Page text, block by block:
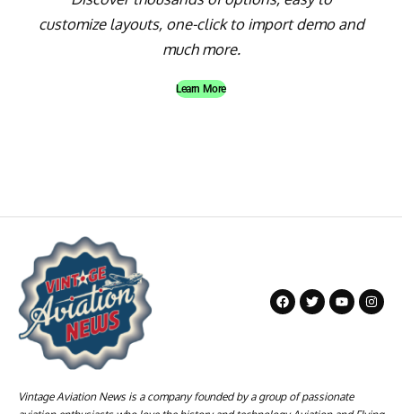
customize layouts, one-click to import demo and
much more.
Learn More
Vintage Aviation News is a company founded by a group of passionate